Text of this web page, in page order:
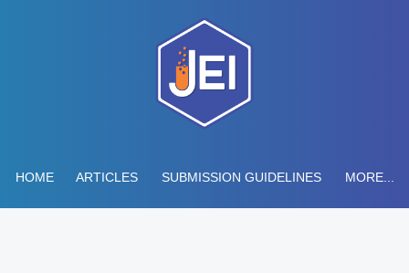
HOME ARTICLES SUBMISSION GUIDELINES MORE...